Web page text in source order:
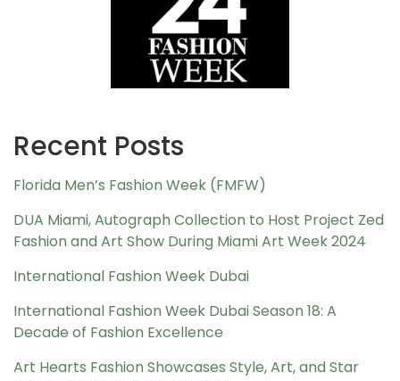
Recent Posts
Florida Men’s Fashion Week (FMFW)
DUA Miami, Autograph Collection to Host Project Zed
Fashion and Art Show During Miami Art Week 2024
International Fashion Week Dubai
International Fashion Week Dubai Season 18: A
Decade of Fashion Excellence
Art Hearts Fashion Showcases Style, Art, and Star